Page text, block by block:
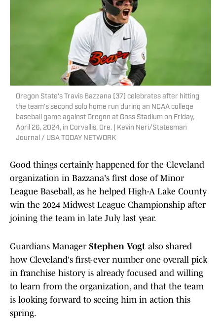
Oregon State's Travis Bazzana (37) celebrates after hitting
the team's second solo home run during an NCAA college
baseball game against Oregon at Goss Stadium on Friday,
April 26, 2024, in Corvallis, Ore. | Kevin Neri/Statesman
Journal / USA TODAY NETWORK
Good things certainly happened for the Cleveland
organization in Bazzana's first dose of Minor
League Baseball, as he helped High-A Lake County
win the 2024 Midwest League Championship after
joining the team in late July last year.
Guardians Manager Stephen Vogt also shared
how Cleveland's first-ever number one overall pick
in franchise history is already focused and willing
to learn from the organization, and that the team
is looking forward to seeing him in action this
spring.